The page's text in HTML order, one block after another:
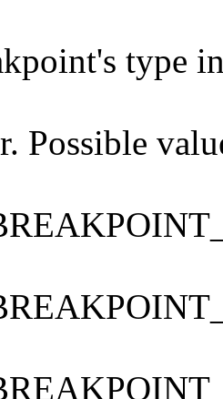
type
Possible